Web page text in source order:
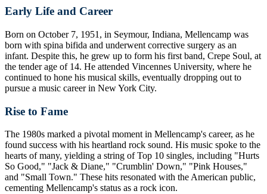
Early Life and Career
Born on October 7, 1951, in Seymour, Indiana, Mellencamp was
born with spina bifida and underwent corrective surgery as an
infant. Despite this, he grew up to form his first band, Crepe Soul, at
the tender age of 14. He attended Vincennes University, where he
continued to hone his musical skills, eventually dropping out to
pursue a music career in New York City.
Rise to Fame
The 1980s marked a pivotal moment in Mellencamp's career, as he
found success with his heartland rock sound. His music spoke to the
hearts of many, yielding a string of Top 10 singles, including "Hurts
So Good," "Jack & Diane," "Crumblin' Down," "Pink Houses,"
and "Small Town." These hits resonated with the American public,
cementing Mellencamp's status as a rock icon.